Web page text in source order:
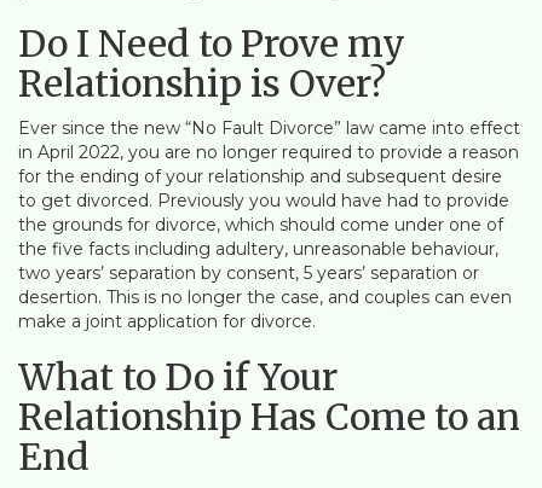
Do I Need to Prove my
Relationship is Over?
Ever since the new “No Fault Divorce” law came into effect
in April 2022, you are no longer required to provide a reason
for the ending of your relationship and subsequent desire
to get divorced. Previously you would have had to provide
the grounds for divorce, which should come under one of
the five facts including adultery, unreasonable behaviour,
two years’ separation by consent, 5 years’ separation or
desertion. This is no longer the case, and couples can even
make a joint application for divorce.
What to Do if Your
Relationship Has Come to an
End